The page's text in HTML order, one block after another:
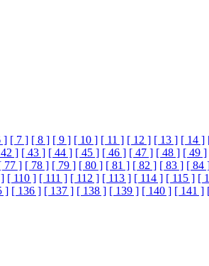
] [ 7 ] [ 8 ] [ 9 ] [ 10 ] [ 11 ] [ 12 ] [ 13 ] [ 14 ]
] [ 43 ] [ 44 ] [ 45 ] [ 46 ] [ 47 ] [ 48 ] [ 49 ]
77 ] [ 78 ] [ 79 ] [ 80 ] [ 81 ] [ 82 ] [ 83 ] [ 84
[ 110 ] [ 111 ] [ 112 ] [ 113 ] [ 114 ] [ 115 ] [
] [ 136 ] [ 137 ] [ 138 ] [ 139 ] [ 140 ] [ 141 ]